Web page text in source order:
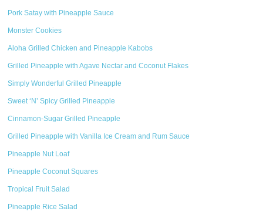
Pork Satay with Pineapple Sauce
Monster Cookies
Aloha Grilled Chicken and Pineapple Kabobs
Grilled Pineapple with Agave Nectar and Coconut Flakes
Simply Wonderful Grilled Pineapple
Sweet ‘N’ Spicy Grilled Pineapple
Cinnamon-Sugar Grilled Pineapple
Grilled Pineapple with Vanilla Ice Cream and Rum Sauce
Pineapple Nut Loaf
Pineapple Coconut Squares
Tropical Fruit Salad
Pineapple Rice Salad